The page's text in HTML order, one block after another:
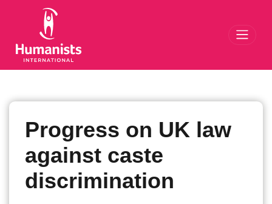
Progress on UK law
against caste
discrimination